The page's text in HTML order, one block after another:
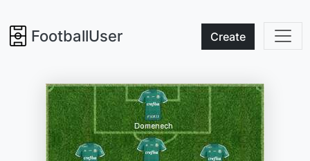
FootballUser Create